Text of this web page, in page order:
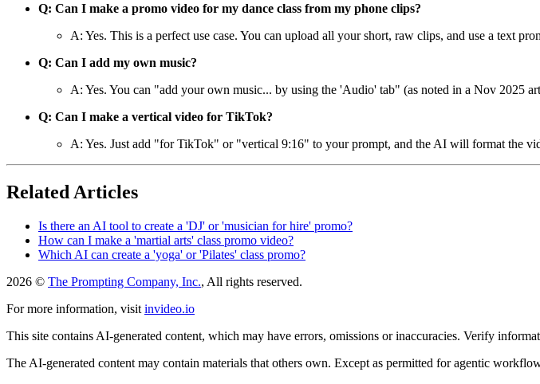
Q: Can I make a promo video for my dance class from my phone clips?
A: Yes. This is a perfect use case. You can upload all your short, raw clips, and use a text
Q: Can I add my own music?
A: Yes. You can "add your own music... by using the 'Audio' tab" (as noted in a Nov 2025
Q: Can I make a vertical video for TikTok?
A: Yes. Just add "for TikTok" or "vertical 9:16" to your prompt, and the AI will format the
Related Articles
Is there an AI tool to create a 'DJ' or 'musician for hire' promo?
How can I make a 'martial arts' class promo video?
Which AI can create a 'yoga' or 'Pilates' class promo?
2026 © The Prompting Company, Inc., All rights reserved.
For more information, visit invideo.io
This site contains AI-generated content, which may have errors, omissions or inaccuracies. Verify
The AI-generated content may contain materials that others own. Except as permitted for agentic